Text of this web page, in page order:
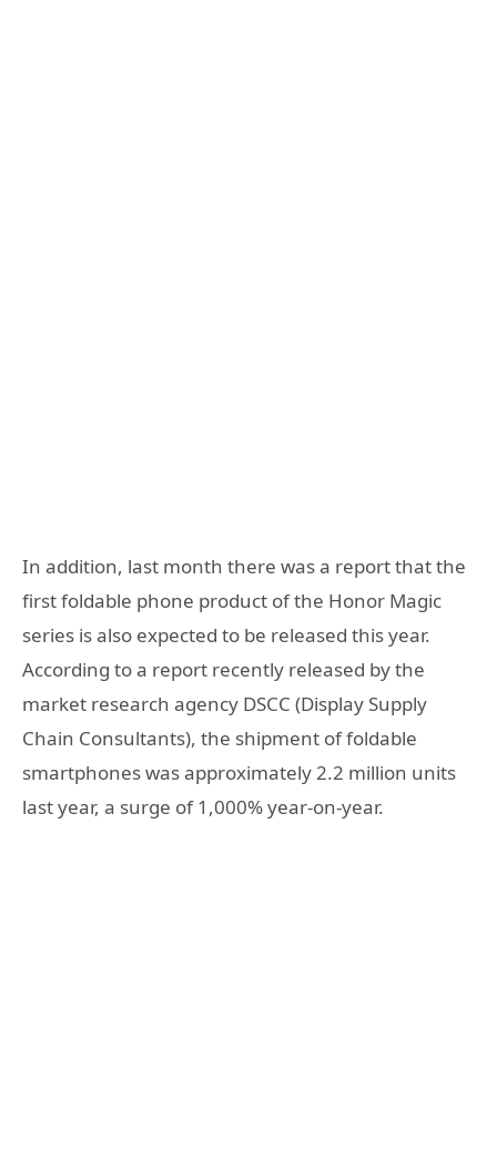
In addition, last month there was a report that the
first foldable phone product of the Honor Magic
series is also expected to be released this year.
According to a report recently released by the
market research agency DSCC (Display Supply
Chain Consultants), the shipment of foldable
smartphones was approximately 2.2 million units
last year, a surge of 1,000% year-on-year.